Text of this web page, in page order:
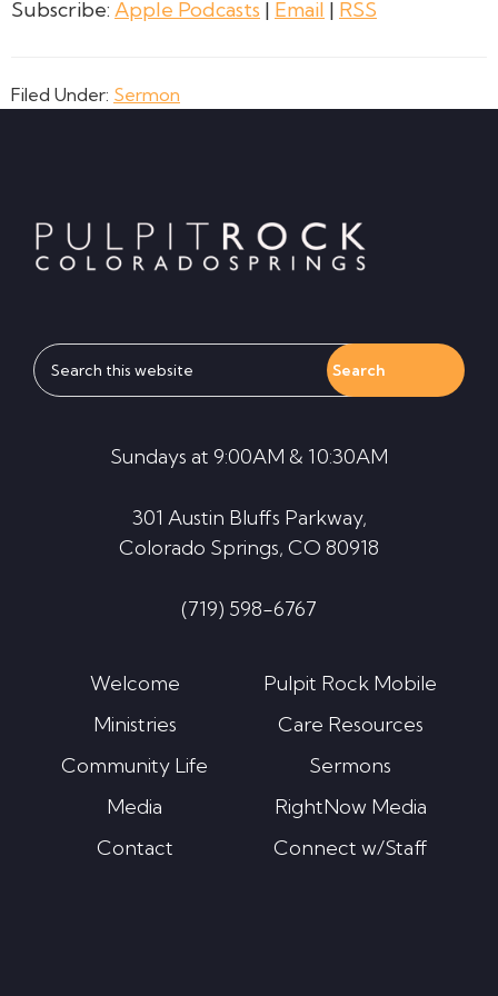
Subscribe: Apple Podcasts | Email | RSS
Filed Under: Sermon
Search
this
Sundays at 9:00AM & 10:30AM
301 Austin Bluffs Parkway,
Colorado Springs, CO 80918
(719) 598-6767
Welcome
Ministries
Community Life
Media
Contact
Pulpit Rock Mobile
Care Resources
Sermons
RightNow Media
Connect w/Staff